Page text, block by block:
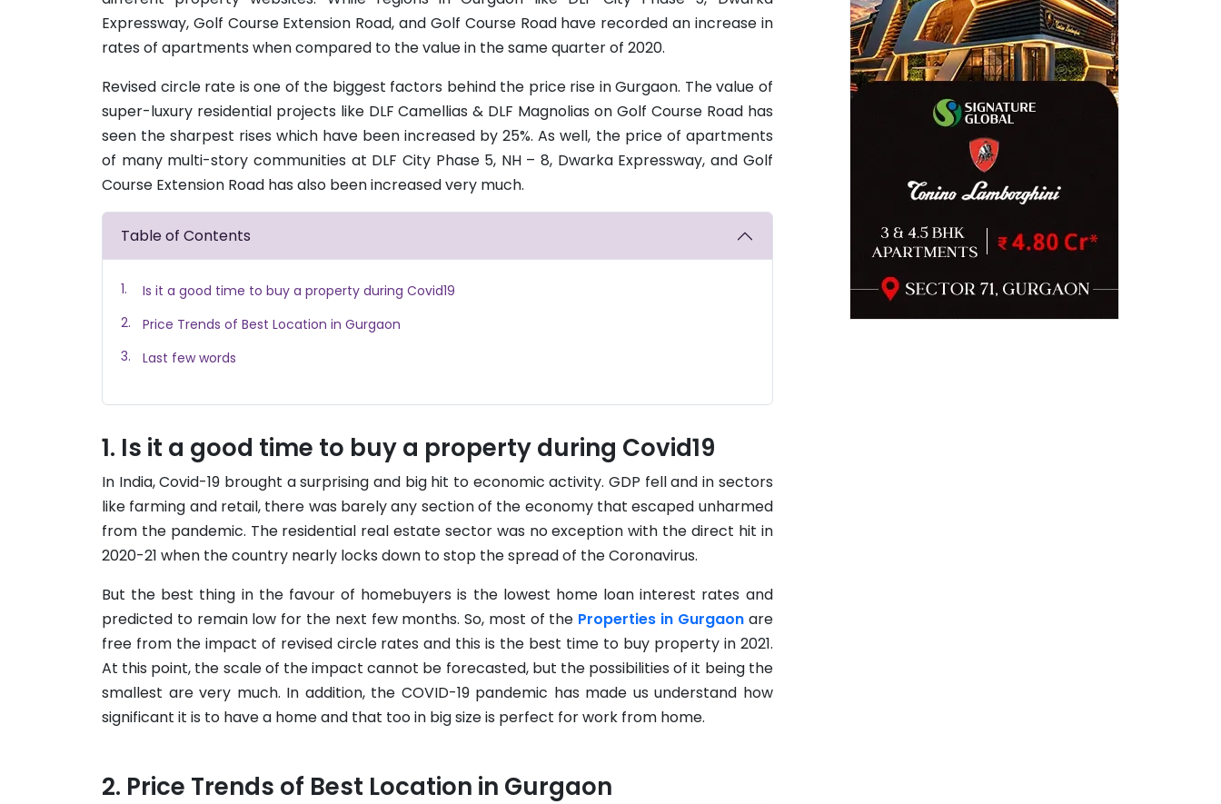
Expressway, Golf Course Extension Road, and Golf Course Road have recorded an increase in
rates of apartments when compared to the value in the same quarter of 2020.
Revised circle rate is one of the biggest factors behind the price rise in Gurgaon. The value of
super-luxury residential projects like DLF Camellias & DLF Magnolias on Golf Course Road has
seen the sharpest rises which have been increased by 25%. As well, the price of apartments
of many multi-story communities at DLF City Phase 5, NH – 8, Dwarka Expressway, and Golf
Course Extension Road has also been increased very much.
Table of Contents
Is it a good time to buy a property during Covid19
Price Trends of Best Location in Gurgaon
Last few words
Is it a good time to buy a property during Covid19
In India, Covid-19 brought a surprising and big hit to economic activity. GDP fell and in sectors
like farming and retail, there was barely any section of the economy that escaped unharmed
from the pandemic. The residential real estate sector was no exception with the direct hit in
2020-21 when the country nearly locks down to stop the spread of the Coronavirus.
But the best thing in the favour of homebuyers is the lowest home loan interest rates and
predicted to remain low for the next few months. So, most of the Properties in Gurgaonare
free from the impact of revised circle rates and this is the best time to buy property in 2021.
At this point, the scale of the impact cannot be forecasted, but the possibilities of it being the
smallest are very much. In addition, the COVID-19 pandemic has made us understand how
significant it is to have a home and that too in big size is perfect for work from home.
Price Trends of Best Location in Gurgaon